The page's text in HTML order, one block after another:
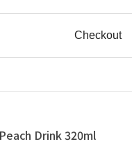
Checkout
Drink 320ml